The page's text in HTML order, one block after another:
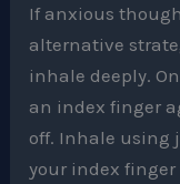
If anxious
alternative
inhale deeply.
an index finger
off. Inhale using
your index